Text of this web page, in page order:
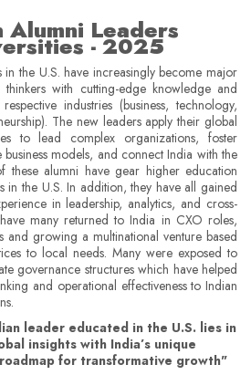
Alumni Leaders
- 2025
in the U.S. have increasingly become major
with cutting-edge knowledge and
industries (business, technology,
The new leaders apply their global
to lead complex organizations, foster
models, and connect India with the
alumni have gear higher education
the U.S. In addition, they have all gained
in leadership, analytics, and cross-
many returned to India in CXO roles,
and growing a multinational venture based
to local needs. Many were exposed to
governance structures which have helped
and operational effectiveness to Indian
leader educated in the U.S. lies in
insights with India’s unique
for transformative growth"